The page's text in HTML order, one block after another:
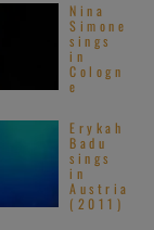
Nina
Simone
sings
in
Cologn
e
Erykah
Badu
sings
in
Austria
(2011)